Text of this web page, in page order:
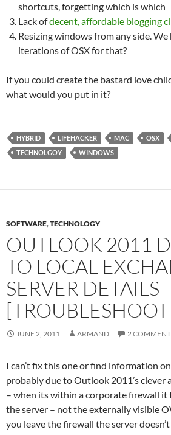
shortcuts, forgetting which is which
Lack ofdecent, affordable blogging
Resizing windows from any side.
iterations of OSX for that?
If you could create the bastard love
what would you put in it?
HYBRID LIFEHACKER MAC OSX
TECHNOLGOY
WINDOWS
SOFTWARE,TECHNOLOGY
OUTLOOK 2011
TO LOCAL
SERVER DETAILS
JUNE 2, 2011 ARMAND 2
I can’t fix this one or find information
probably due to Outlook 2011’s
– when its within a corporate firewall it
the server – not the externally visible
you leave the firewall the server